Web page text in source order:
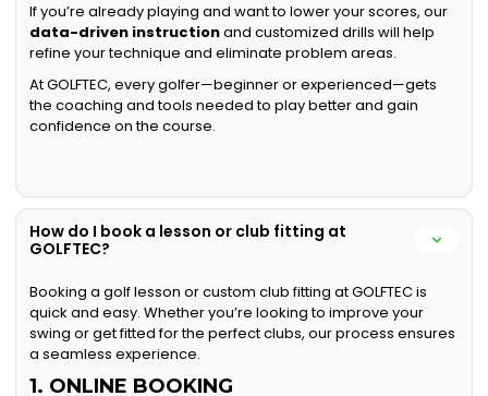
If you’re already playing and want to lower your scores, our
data-driven instructionand customized drills will help
refine your technique and eliminate problem areas.
At GOLFTEC, every golfer—beginner or experienced—gets
the coaching and tools needed to play better and gain
confidence on the course.
How do I book a lesson or club fitting at
GOLFTEC?
Booking a golf lesson or custom club fitting at GOLFTEC is
quick and easy. Whether you’re looking to improve your
swing or get fitted for the perfect clubs, our process ensures
a seamless experience.
1. ONLINE BOOKING